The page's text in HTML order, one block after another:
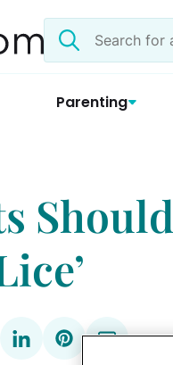
Search
the
Parenting